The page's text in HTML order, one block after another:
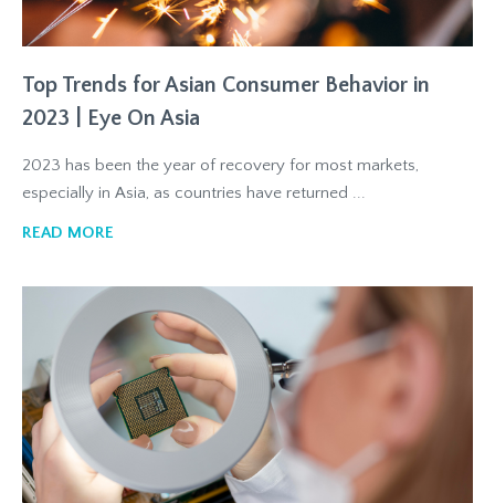
Top Trends for Asian Consumer Behavior in
2023 | Eye On Asia
2023 has been the year of recovery for most markets,
especially in Asia, as countries have returned ...
READ MORE